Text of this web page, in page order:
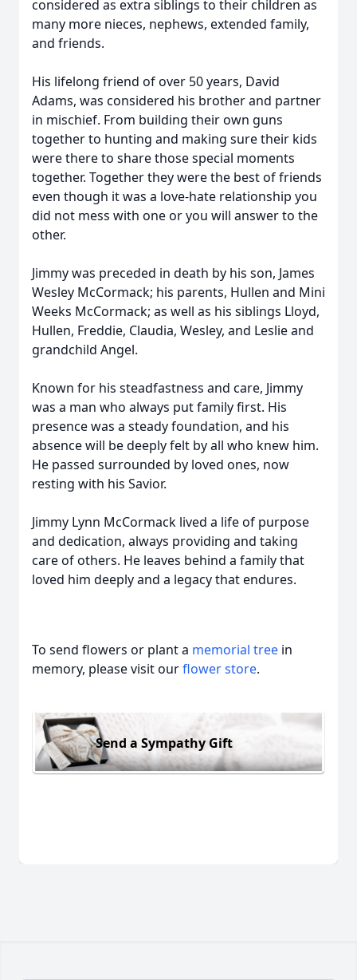
considered as extra siblings to their children as
many more nieces, nephews, extended family,
and friends.
His lifelong friend of over 50 years, David
Adams, was considered his brother and partner
in mischief. From building their own guns
together to hunting and making sure their kids
were there to share those special moments
together. Together they were the best of friends
even though it was a love-hate relationship you
did not mess with one or you will answer to the
other.
Jimmy was preceded in death by his son, James
Wesley McCormack; his parents, Hullen and Mini
Weeks McCormack; as well as his siblings Lloyd,
Hullen, Freddie, Claudia, Wesley, and Leslie and
grandchild Angel.
Known for his steadfastness and care, Jimmy
was a man who always put family first. His
presence was a steady foundation, and his
absence will be deeply felt by all who knew him.
He passed surrounded by loved ones, now
resting with his Savior.
Jimmy Lynn McCormack lived a life of purpose
and dedication, always providing and taking
care of others. He leaves behind a family that
loved him deeply and a legacy that endures.
To send flowers or plant a memorial tree in
memory, please visit ourflower store.
Send a Sympathy Gift